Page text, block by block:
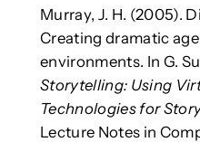
Murray, J. H. (2005).
Creating dramatic
environments. In G.
Storytelling: Using
Technologies for
Lecture Notes in